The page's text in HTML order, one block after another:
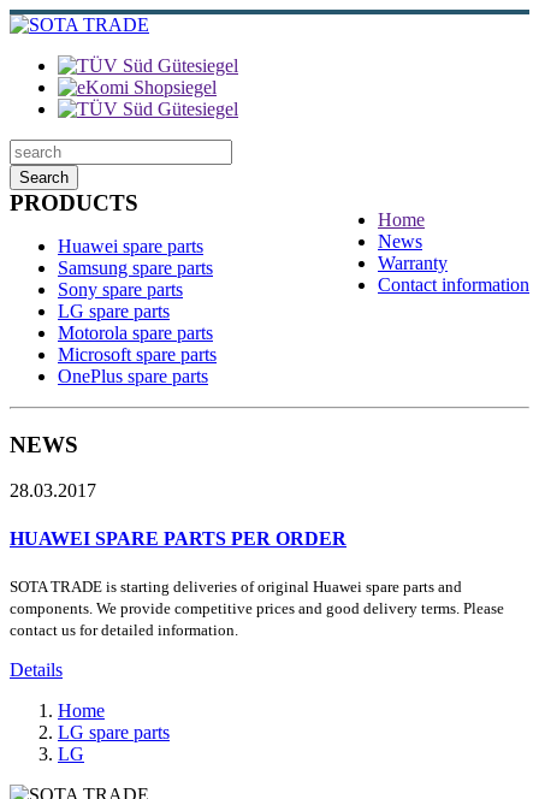
Search
Home
News
Warranty
Contact information
PRODUCTS
Huawei spare parts
Samsung spare parts
Sony spare parts
LG spare parts
Motorola spare parts
Microsoft spare parts
OnePlus spare parts
NEWS
28.03.2017
HUAWEI SPARE PARTS PER ORDER
SOTA TRADE is starting deliveries of original Huawei spare parts and
components. We provide competitive prices and good delivery terms. Please
contact us for detailed information.
Details
Home
LG spare parts
LG